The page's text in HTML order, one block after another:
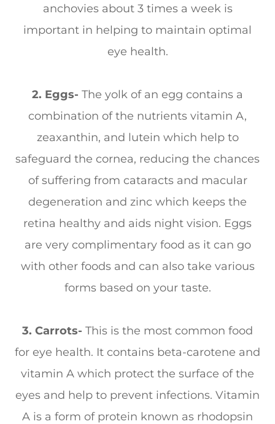
anchovies about 3 times a week is
important in helping to maintain optimal
eye health.
2. Eggs- The yolk of an egg contains a
combination of the nutrients vitamin A,
zeaxanthin, and lutein which help to
safeguard the cornea, reducing the chances
of suffering from cataracts and macular
degeneration and zinc which keeps the
retina healthy and aids night vision. Eggs
are very complimentary food as it can go
with other foods and can also take various
forms based on your taste.
3. Carrots- This is the most common food
for eye health. It contains beta-carotene and
vitamin A which protect the surface of the
eyes and help to prevent infections. Vitamin
A is a form of protein known as rhodopsin